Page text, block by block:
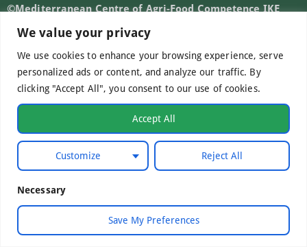
We value your privacy
We use cookies to enhance your browsing experience, serve
personalized ads or content, and analyze our traffic. By
clicking "Accept All", you consent to our use of cookies.
Customize Reject All
Accept All
Necessary
Save My Preferences
©Mediterranean Centre of Agri-Food Competence IKE
2026. All Rights Reserved.
Developed by WebCare